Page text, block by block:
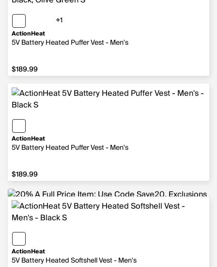
ActionHeat
5V Battery Heated Puffer Vest - Men's
+1
$189.99
$189.99
ActionHeat
5V Battery Heated Puffer Vest - Men's
$189.99
$189.99
ActionHeat
5V Battery Heated Softshell Vest - Men's